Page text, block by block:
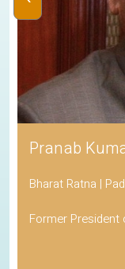
Pranab
Bharat Ratna |
Former President